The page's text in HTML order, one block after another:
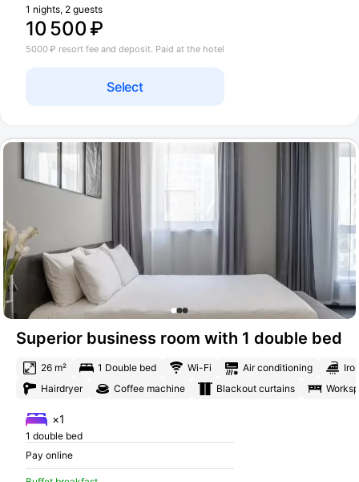
10 500 ₽
1 nights, 2 guests
Select
5000 ₽ resort fee and deposit. Paid at the hotel
Superior business room with 1 double bed
26 m² 1 Double bed Wi-Fi Air conditioning
Hairdryer
Coffee machine Blackout curtains
×1
1 double bed
Pay online